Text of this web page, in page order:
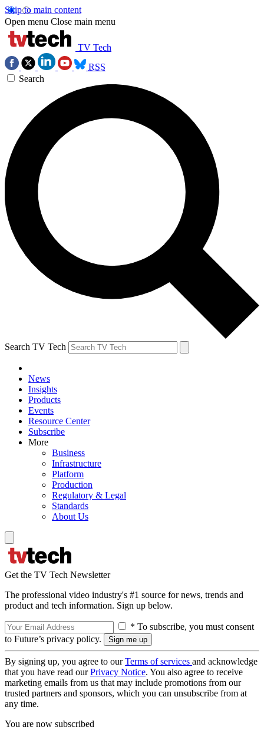
Skip to main content
Open menu Close main menu
TV Tech
RSS
Search
Search TV Tech
News
Insights
Products
Events
Resource Center
Subscribe
More
Business
Infrastructure
Platform
Production
Regulatory & Legal
Standards
About Us
Get the TV Tech Newsletter
The professional video industry's #1 source for news, trends and
product and tech information. Sign up below.
* To subscribe, you must consent
to Future’s privacy policy.
By signing up, you agree to ourTerms of services and acknowledge
that you have read ourPrivacy Notice. You also agree to receive
marketing emails from us that may include promotions from our
trusted partners and sponsors, which you can unsubscribe from at
any time.
You are now subscribed